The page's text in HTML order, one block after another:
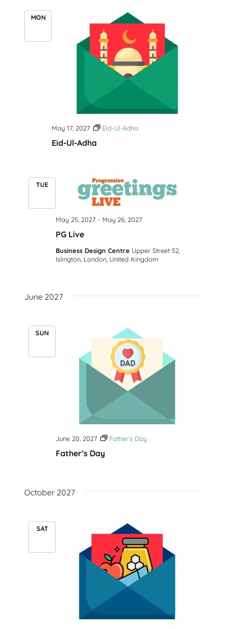
MON
Eid-Ul-Adha
May 17, 2027 Eid-Ul-Adha
TUE
PG Live
May 25, 2027 - May 26, 2027
Business Design Centre Upper Street 52,
Islington, London, United Kingdom
June 2027
SUN
Father’s Day
June 20, 2027 Father’s Day
October 2027
SAT